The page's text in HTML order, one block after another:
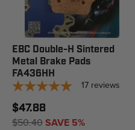
EBC Double-H Sintered
Metal Brake Pads
FA436HH
17 reviews
$47.88
$50.40SAVE 5%